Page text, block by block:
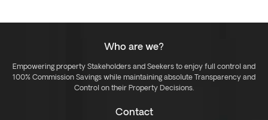
Who are we?
Empowering property Stakeholders and Seekers to enjoy full control and
100% Commission Savings while maintaining absolute Transparency and
Control on their Property Decisions.
Contact